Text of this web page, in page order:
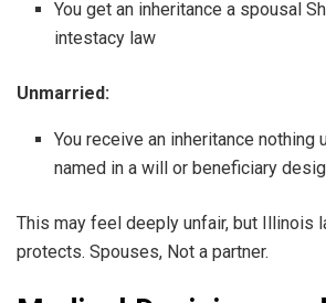
You get an inheritance a spousal
intestacy law
Unmarried:
You receive an inheritance
named in a will or beneficiary
This may feel deeply unfair, but Illinois
protects. Spouses, Not a partner.